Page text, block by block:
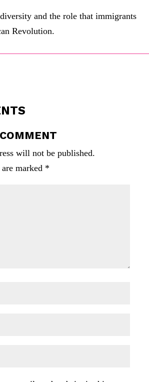
and the role that immigrants
Revolution.
will not be published.
marked *